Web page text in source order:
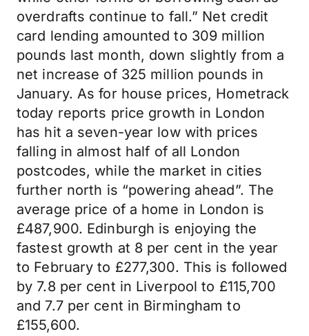
overdrafts continue to fall.” Net credit
card lending amounted to 309 million
pounds last month, down slightly from a
net increase of 325 million pounds in
January. As for house prices, Hometrack
today reports price growth in London
has hit a seven-year low with prices
falling in almost half of all London
postcodes, while the market in cities
further north is “powering ahead”. The
average price of a home in London is
£487,900. Edinburgh is enjoying the
fastest growth at 8 per cent in the year
to February to £277,300. This is followed
by 7.8 per cent in Liverpool to £115,700
and 7.7 per cent in Birmingham to
£155,600.